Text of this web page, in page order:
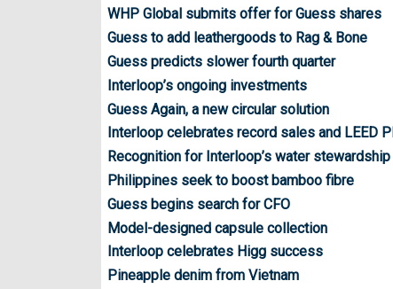
WHP Global submits offer for Guess shares
Guess to add leathergoods to Rag & Bone
Guess predicts slower fourth quarter
Interloop’s ongoing investments
Guess Again, a new circular solution
Interloop celebrates record sales and LEED
Recognition for Interloop’s water stewardship
Philippines seek to boost bamboo fibre
Guess begins search for CFO
Model-designed capsule collection
Interloop celebrates Higg success
Pineapple denim from Vietnam